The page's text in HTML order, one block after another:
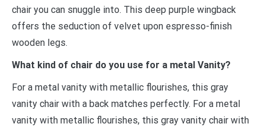
chair you can snuggle into. This deep purple wingback
offers the seduction of velvet upon espresso-finish
wooden legs.
What kind of chair do you use for a metal Vanity?
For a metal vanity with metallic flourishes, this gray
vanity chair with a back matches perfectly. For a metal
vanity with metallic flourishes, this gray vanity chair with